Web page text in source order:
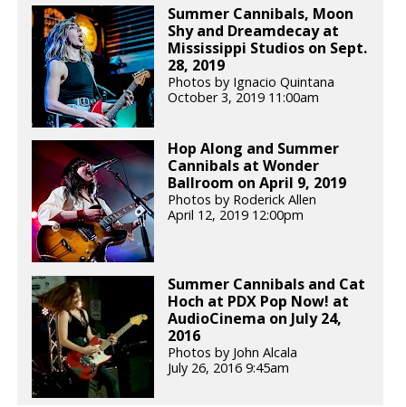
Summer Cannibals, Moon
Shy and Dreamdecay at
Mississippi Studios on Sept.
28, 2019
Photos by Ignacio Quintana
October 3, 2019 11:00am
Hop Along and Summer
Cannibals at Wonder
Ballroom on April 9, 2019
Photos by Roderick Allen
April 12, 2019 12:00pm
Summer Cannibals and Cat
Hoch at PDX Pop Now! at
AudioCinema on July 24,
2016
Photos by John Alcala
July 26, 2016 9:45am